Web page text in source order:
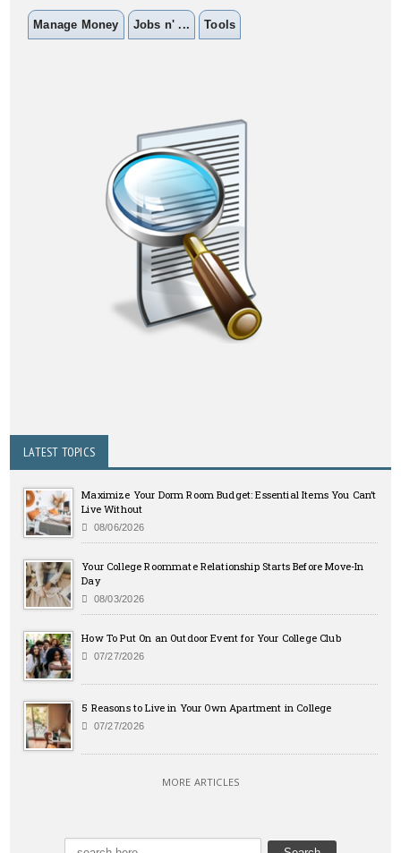
Manage Money Jobs n' ... Tools
LATEST TOPICS
Maximize Your Dorm Room Budget: Essential Items You Can’t
Live Without
08/06/2026
Your College Roommate Relationship Starts Before Move-In
Day
08/03/2026
How To Put On an Outdoor Event for Your College Club
07/27/2026
5 Reasons to Live in Your Own Apartment in College
07/27/2026
MORE ARTICLES